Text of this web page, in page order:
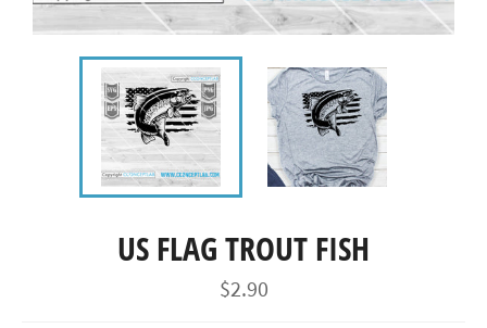
US FLAG TROUT FISH
Regular
price
$2.90